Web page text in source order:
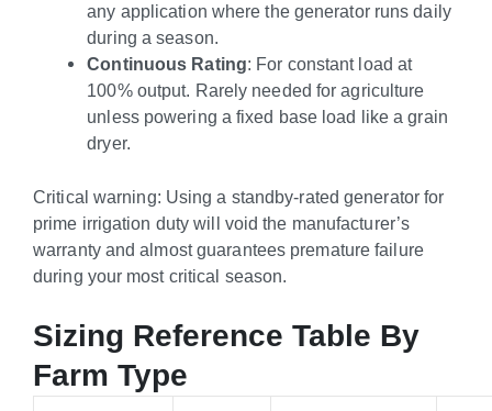
any application where the generator runs daily
during a season.
Continuous Rating: For constant load at
100% output. Rarely needed for agriculture
unless powering a fixed base load like a grain
dryer.
Critical warning: Using a standby-rated generator for
prime irrigation duty will void the manufacturer’s
warranty and almost guarantees premature failure
during your most critical season.
Sizing Reference Table By
Farm Type